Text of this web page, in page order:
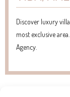
Discover luxury
most exclusive
Agency.